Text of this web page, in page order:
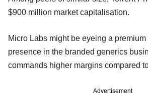
$900 million market capitalisation.
Micro Labs might be eyeing a
presence in the branded generics
commands higher margins compared
Advertisement